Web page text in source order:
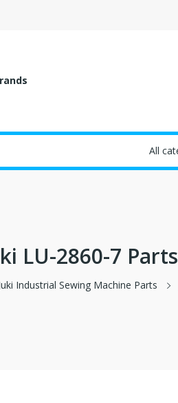
LU-2860-7 Parts
Industrial Sewing Machine Parts